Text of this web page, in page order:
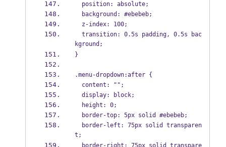
  position: absolute;
  background: #ebebeb;
  z-index: 100;
kground;
}
.menu-dropdown:after {
  content: "";
  display: block;
  height: 0;
  border-top: 5px solid #ebebeb;
t;